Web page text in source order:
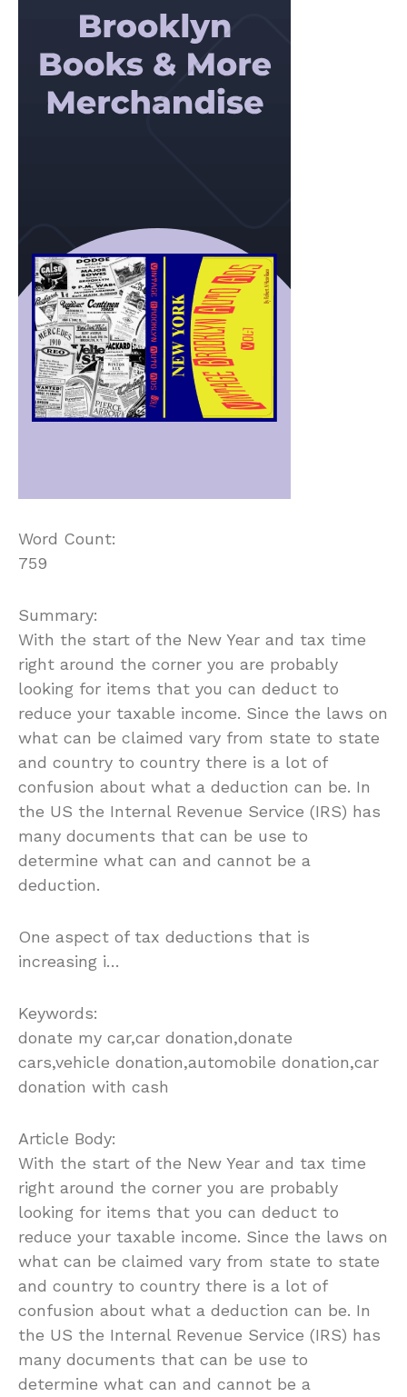
Word Count:
759
Summary:
With the start of the New Year and tax time
right around the corner you are probably
looking for items that you can deduct to
reduce your taxable income. Since the laws on
what can be claimed vary from state to state
and country to country there is a lot of
confusion about what a deduction can be. In
the US the Internal Revenue Service (IRS) has
many documents that can be use to
determine what can and cannot be a
deduction.
One aspect of tax deductions that is
increasing i…
Keywords:
donate my car,car donation,donate
cars,vehicle donation,automobile donation,car
donation with cash
Article Body:
With the start of the New Year and tax time
right around the corner you are probably
looking for items that you can deduct to
reduce your taxable income. Since the laws on
what can be claimed vary from state to state
and country to country there is a lot of
confusion about what a deduction can be. In
the US the Internal Revenue Service (IRS) has
many documents that can be use to
determine what can and cannot be a